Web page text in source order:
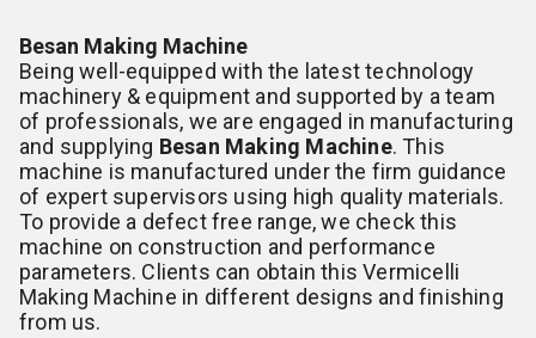
Besan Making Machine
Being well-equipped with the latest technology
machinery & equipment and supported by a team
of professionals, we are engaged in manufacturing
and supplying Besan Making Machine. This
machine is manufactured under the firm guidance
of expert supervisors using high quality materials.
To provide a defect free range, we check this
machine on construction and performance
parameters. Clients can obtain this Vermicelli
Making Machine in different designs and finishing
from us.